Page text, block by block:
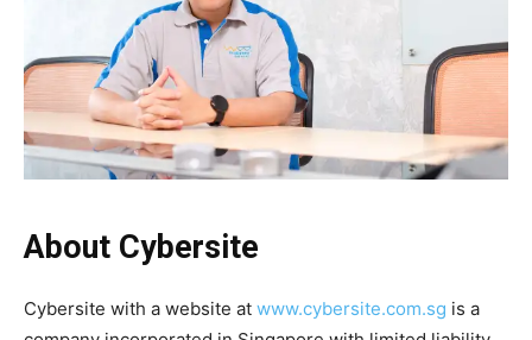
About Cybersite
Cybersite with a website at www.cybersite.com.sg is a